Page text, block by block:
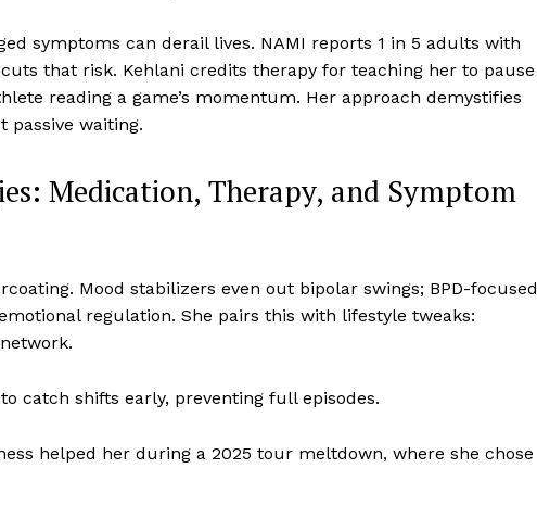
symptoms can derail lives. NAMI reports 1 in 5 adults with
that risk. Kehlani credits therapy for teaching her to pause
reading a game’s momentum. Her approach demystifies
passive waiting.
Medication, Therapy, and Symptom
Mood stabilizers even out bipolar swings; BPD-focused
regulation. She pairs this with lifestyle tweaks:
catch shifts early, preventing full episodes.
helped her during a 2025 tour meltdown, where she chose